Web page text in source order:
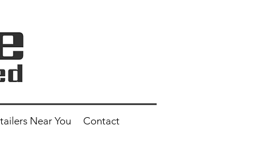
Near You Contact